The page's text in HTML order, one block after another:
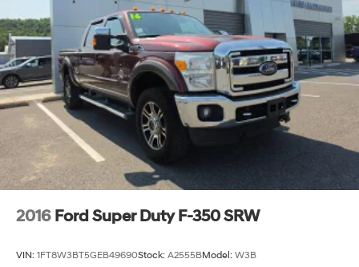
2016 Ford Super Duty F-350 SRW
VIN: 1FT8W3BT5GEB49690Stock: A2555BModel: W3B